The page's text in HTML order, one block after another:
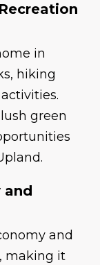
in
hiking
green
and
making it